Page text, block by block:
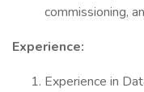
commissioning,
Experience:
Experience in